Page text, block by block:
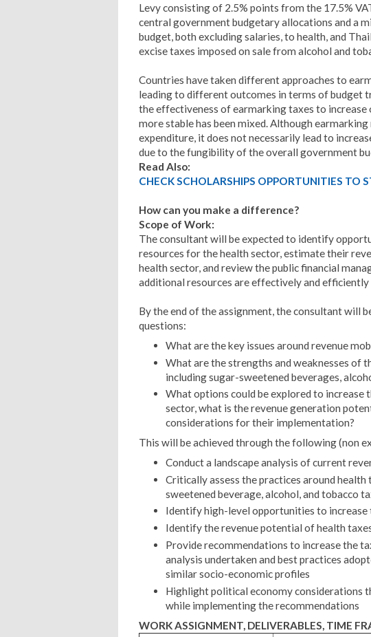
Levy consisting of 2.5% points from the 17.5%
central government budgetary allocations and a
budget, both excluding salaries, to health, and
excise taxes imposed on sale from alcohol and
Countries have taken different approaches to
leading to different outcomes in terms of budget
the effectiveness of earmarking taxes to
more stable has been mixed. Although
expenditure, it does not necessarily lead to
due to the fungibility of the overall government
Read Also:
CHECK SCHOLARSHIPS OPPORTUNITIES TO
How can you make a difference?
Scope of Work:
The consultant will be expected to identify
resources for the health sector, estimate their
health sector, and review the public financial
additional resources are effectively and
By the end of the assignment, the consultant will
questions:
What are the key issues around revenue
What are the strengths and weaknesses of
including sugar-sweetened beverages,
What options could be explored to increase
sector, what is the revenue generation
considerations for their implementation?
This will be achieved through the following (non
Conduct a landscape analysis of current
Critically assess the practices around health
sweetened beverage, alcohol, and tobacco
Identify high-level opportunities to increase
Identify the revenue potential of health
Provide recommendations to increase the
analysis undertaken and best practices
similar socio-economic profiles
Highlight political economy considerations
while implementing the recommendations
WORK ASSIGNMENT, DELIVERABLES, TIME